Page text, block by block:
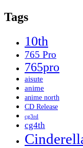
Tags
10th
765 Pro
765pro
aisute
anime
anime north
CD Release
cg3rd
cg4th